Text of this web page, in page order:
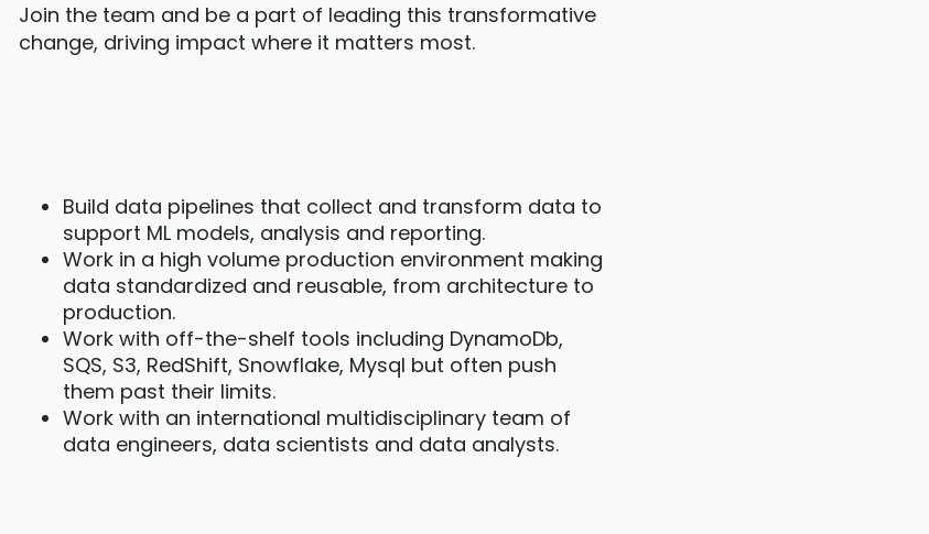
Join the team and be a part of leading this transformative
change, driving impact where it matters most.
Build data pipelines that collect and transform data to
support ML models, analysis and reporting.
Work in a high volume production environment making
data standardized and reusable, from architecture to
production.
Work with off-the-shelf tools including DynamoDb,
SQS, S3, RedShift, Snowflake, Mysql but often push
them past their limits.
Work with an international multidisciplinary team of
data engineers, data scientists and data analysts.